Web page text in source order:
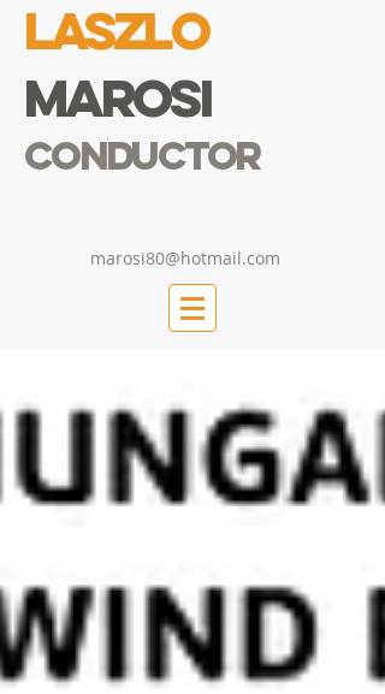
Laszlo
Marosi
Conductor
marosi80@hotmail.com